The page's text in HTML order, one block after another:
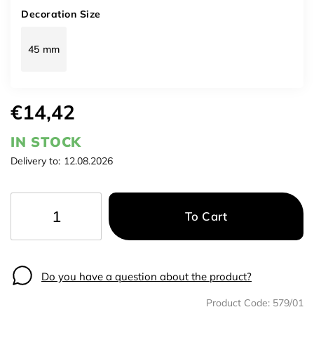
€14,42
IN STOCK
Delivery to: 12.08.2026
Decoration Size
45 mm
To Cart
Do you have a question about the product?
Product Code: 579/01